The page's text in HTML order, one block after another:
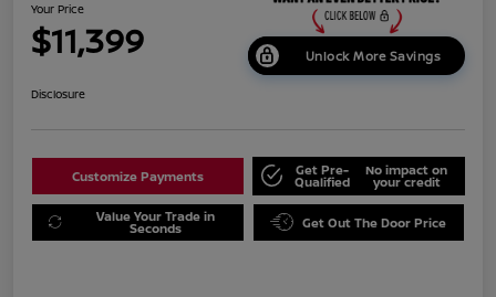
Your Price
$11,399 Unlock More Savings
Disclosure
Customize Payments Get Pre-
Qualified
No impact on
your credit
Value Your Trade in
Seconds Get Out The Door Price